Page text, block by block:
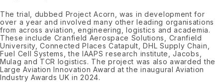
The trial, dubbed Project Acorn, was in development for
over a year and involved many other leading organisations
from across aviation, engineering, logistics and academia.
These include Cranfield Aerospace Solutions, Cranfield
University, Connected Places Catapult, DHL Supply Chain,
Fuel Cell Systems, the IAAPS research institute, Jacobs,
Mulag and TCR logistics. The project was also awarded the
Large Aviation Innovation Award at the inaugural Aviation
Industry Awards UK in 2024.